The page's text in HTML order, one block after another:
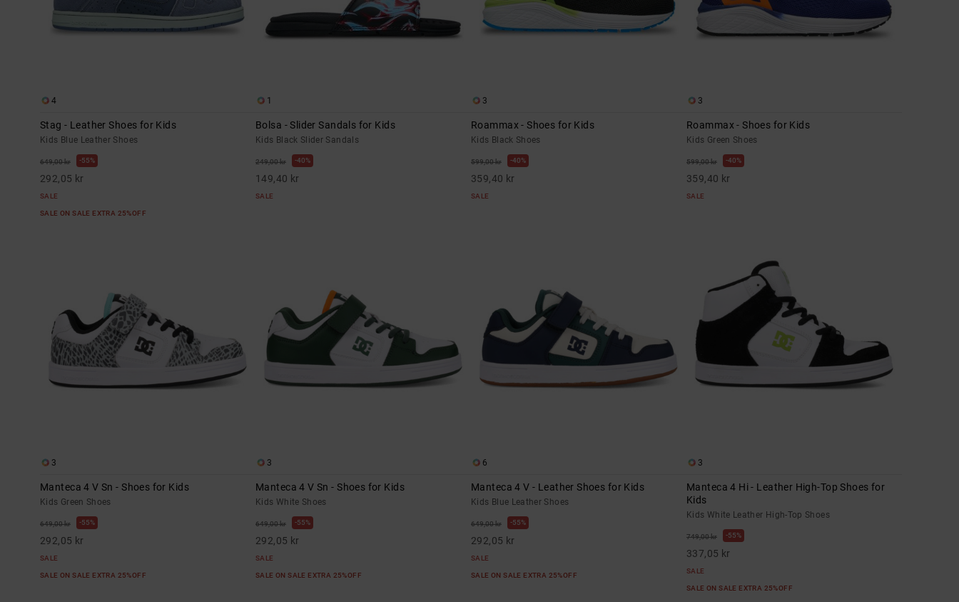
4
Stag - Leather Shoes for Kids
Kids Blue Leather Shoes
649,00 kr 55%
292,05 kr
SALE
SALE ON SALE EXTRA 25%OFF
1
Bolsa - Slider Sandals for Kids
Kids Black Slider Sandals
249,00 kr 40%
149,40 kr
SALE
3
Roammax - Shoes for Kids
Kids Black Shoes
599,00 kr 40%
359,40 kr
SALE
3
Roammax - Shoes for Kids
Kids Green Shoes
599,00 kr 40%
359,40 kr
SALE
3
Manteca 4 V Sn - Shoes for Kids
Kids Green Shoes
649,00 kr 55%
292,05 kr
SALE
SALE ON SALE EXTRA 25%OFF
3
Manteca 4 V Sn - Shoes for Kids
Kids White Shoes
649,00 kr 55%
292,05 kr
SALE
SALE ON SALE EXTRA 25%OFF
6
Manteca 4 V - Leather Shoes for Kids
Kids Blue Leather Shoes
649,00 kr 55%
292,05 kr
SALE
SALE ON SALE EXTRA 25%OFF
3
Manteca 4 Hi - Leather High-Top Shoes for
Kids
Kids White Leather High-Top Shoes
749,00 kr 55%
337,05 kr
SALE
SALE ON SALE EXTRA 25%OFF